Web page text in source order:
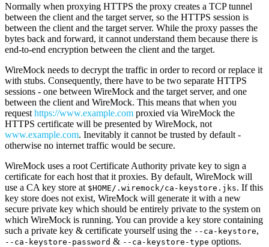
Normally when proxying HTTPS the proxy creates a TCP tunnel
between the client and the target server, so the HTTPS session is
between the client and the target server. While the proxy passes the
bytes back and forward, it cannot understand them because there is
end-to-end encryption between the client and the target.
WireMock needs to decrypt the traffic in order to record or replace it
with stubs. Consequently, there have to be two separate HTTPS
sessions - one between WireMock and the target server, and one
between the client and WireMock. This means that when you
request https://www.example.com proxied via WireMock the
HTTPS certificate will be presented by WireMock, not
www.example.com. Inevitably it cannot be trusted by default -
otherwise no internet traffic would be secure.
WireMock uses a root Certificate Authority private key to sign a
certificate for each host that it proxies. By default, WireMock will
use a CA key store at $HOME/.wiremock/ca-keystore.jks. If this
key store does not exist, WireMock will generate it with a new
secure private key which should be entirely private to the system on
which WireMock is running. You can provide a key store containing
such a private key & certificate yourself using the --ca-keystore,
--ca-keystore-password & --ca-keystore-type options.